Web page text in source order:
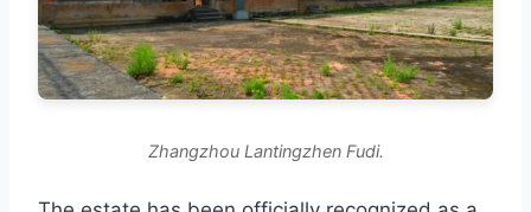
Zhangzhou Lantingzhen Fudi.